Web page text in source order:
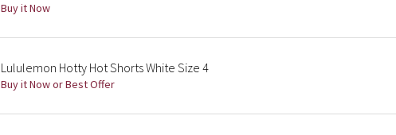
Buy it Now
Lululemon Hotty Hot Shorts White Size 4
Buy it Now or Best Offer